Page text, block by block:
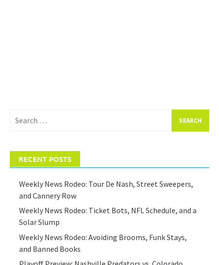
for:
RECENT POSTS
Weekly News Rodeo: Tour De Nash, Street Sweepers,
and Cannery Row
Weekly News Rodeo: Ticket Bots, NFL Schedule, and a
Solar Slump
Weekly News Rodeo: Avoiding Brooms, Funk Stays,
and Banned Books